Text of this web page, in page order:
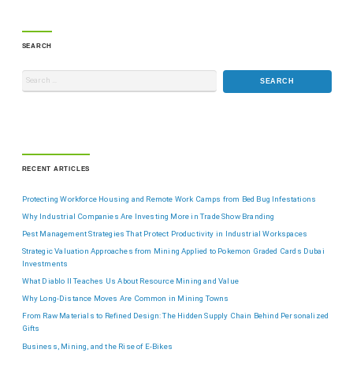
SEARCH
RECENT ARTICLES
Protecting Workforce Housing and Remote Work Camps from Bed Bug Infestations
Why Industrial Companies Are Investing More in Trade Show Branding
Pest Management Strategies That Protect Productivity in Industrial Workspaces
Strategic Valuation Approaches from Mining Applied to Pokemon Graded Cards Dubai
Investments
What Diablo II Teaches Us About Resource Mining and Value
Why Long-Distance Moves Are Common in Mining Towns
From Raw Materials to Refined Design: The Hidden Supply Chain Behind Personalized
Gifts
Business, Mining, and the Rise of E-Bikes